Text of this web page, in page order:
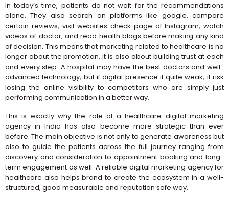
In today’s time, patients do not wait for the recommendations
alone. They also search on platforms like google, compare
certain reviews, visit websites check page of Instagram, watch
videos of doctor, and read health blogs before making any kind
of decision. This means that marketing related to healthcare is no
longer about the promotion, it is also about building trust at each
and every step. A hospital may have the best doctors and well-
advanced technology, but if digital presence it quite weak, it risk
losing the online visibility to competitors who are simply just
performing communication in a better way.
This is exactly why the role of a healthcare digital marketing
agency in India has also become more strategic than ever
before. The main objective is not only to generate awareness but
also to guide the patients across the full journey ranging from
discovery and consideration to appointment booking and long-
term engagement as well. A reliable digital marketing agency for
healthcare also helps brand to create the ecosystem in a well-
structured, good measurable and reputation safe way.